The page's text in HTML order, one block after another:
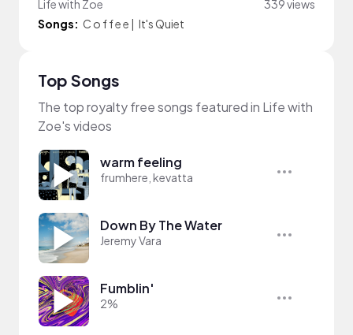
Life with Zoe
339 views
Songs: C o f f e e | It's Quiet
Top Songs
The top royalty free songs featured in Life with
Zoe's videos
warm feeling
frumhere, kevatta
Down By The Water
Jeremy Vara
Fumblin'
2%